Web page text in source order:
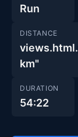
Run
DISTANCE
km"
DURATION
54:22